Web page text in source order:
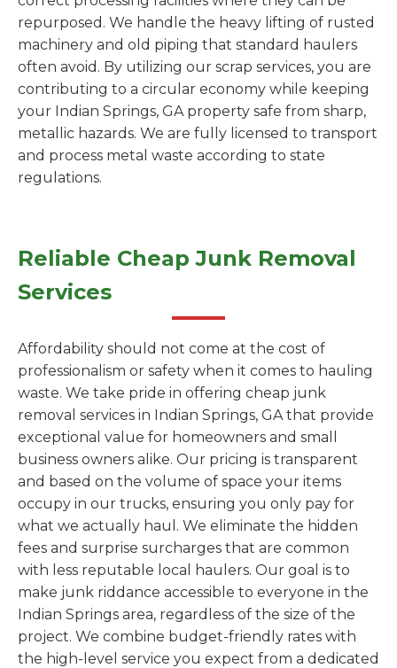
repurposed. We handle the heavy lifting of rusted
machinery and old piping that standard haulers
often avoid. By utilizing our scrap services, you are
contributing to a circular economy while keeping
your Indian Springs, GA property safe from sharp,
metallic hazards. We are fully licensed to transport
and process metal waste according to state
regulations.
Reliable Cheap Junk Removal
Services
Affordability should not come at the cost of
professionalism or safety when it comes to hauling
waste. We take pride in offering cheap junk
removal services in Indian Springs, GA that provide
exceptional value for homeowners and small
business owners alike. Our pricing is transparent
and based on the volume of space your items
occupy in our trucks, ensuring you only pay for
what we actually haul. We eliminate the hidden
fees and surprise surcharges that are common
with less reputable local haulers. Our goal is to
make junk riddance accessible to everyone in the
Indian Springs area, regardless of the size of the
project. We combine budget-friendly rates with
the high-level service you expect from a dedicated